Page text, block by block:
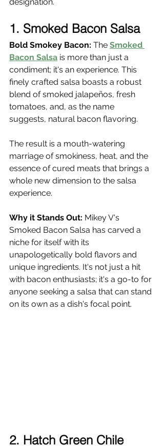
1. Smoked Bacon Salsa
Bold Smokey Bacon: The Smoked
Bacon Salsa is more than just a
condiment; it's an experience. This
finely crafted salsa boasts a robust
blend of smoked jalapeños, fresh
tomatoes, and, as the name
suggests, natural bacon flavoring.
The result is a mouth-watering
marriage of smokiness, heat, and the
essence of cured meats that brings a
whole new dimension to the salsa
experience.
Why it Stands Out: Mikey V's
Smoked Bacon Salsa has carved a
niche for itself with its
unapologetically bold flavors and
unique ingredients. It's not just a hit
with bacon enthusiasts; it's a go-to for
anyone seeking a salsa that can stand
on its own as a dish's focal point.
2. Hatch Green Chile